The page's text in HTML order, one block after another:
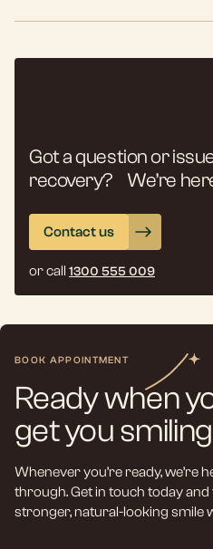
Got a question or
recovery? We’re
Contact us
or call 1300 555 009
BOOK APPOINTMENT
Ready when
get you
Whenever you’re ready, we’re
through. Get in touch today
stronger, natural-looking smile